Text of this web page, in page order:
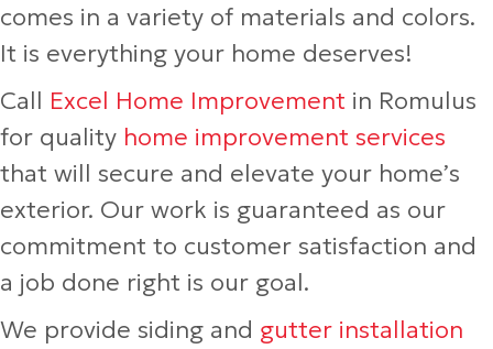
comes in a variety of materials and colors.
It is everything your home deserves!
Call Excel Home Improvement in Romulus
for quality home improvement services
that will secure and elevate your home’s
exterior. Our work is guaranteed as our
commitment to customer satisfaction and
a job done right is our goal.
We provide siding and gutter installation